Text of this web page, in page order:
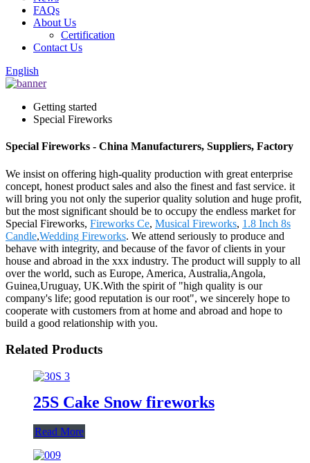
FAQs
About Us
Certification
Contact Us
English
Getting started
Special Fireworks
Special Fireworks - China Manufacturers, Suppliers, Factory
We insist on offering high-quality production with great enterprise
concept, honest product sales and also the finest and fast service. it
will bring you not only the superior quality solution and huge profit,
but the most significant should be to occupy the endless market for
Special Fireworks, Fireworks Ce, Musical Fireworks, 1.8 Inch 8s
Candle,Wedding Fireworks. We attend seriously to produce and
behave with integrity, and because of the favor of clients in your
house and abroad in the xxx industry. The product will supply to all
over the world, such as Europe, America, Australia,Angola,
Guinea,Uruguay, UK.With the spirit of "high quality is our
company's life; good reputation is our root", we sincerely hope to
cooperate with customers from at home and abroad and hope to
build a good relationship with you.
Related Products
25S Cake Snow fireworks
Read More